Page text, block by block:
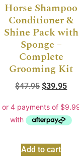
Horse Shampoo
Conditioner &
Shine Pack with
Sponge –
Complete
Grooming Kit
$47.95 $39.95
Add to cart